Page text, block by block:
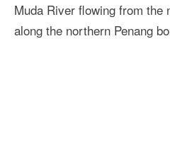
Muda River flowing from the
along the northern Penang